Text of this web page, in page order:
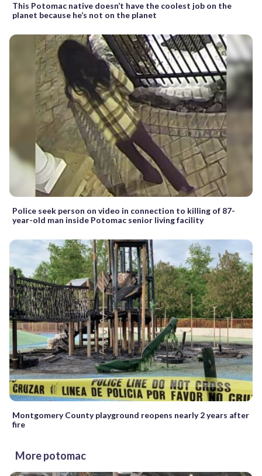
This Potomac native doesn’t have the coolest job on the
planet because he’s not on the planet
Police seek person on video in connection to killing of 87-
year-old man inside Potomac senior living facility
Montgomery County playground reopens nearly 2 years after
fire
More potomac